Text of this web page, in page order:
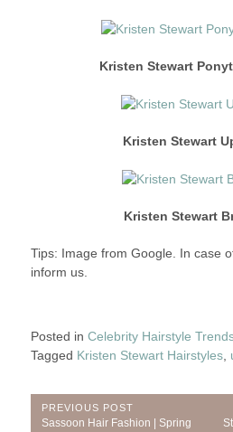
Kristen Stewart
Kristen Stewart
Kristen Stewart
Tips: Image from Google. In case
inform us.
Posted in Celebrity Hairstyle
Tagged Kristen Stewart Hairstyles,
Post
PREVIOUS POST
Previous
Sassoon Hair Fashion | Spring